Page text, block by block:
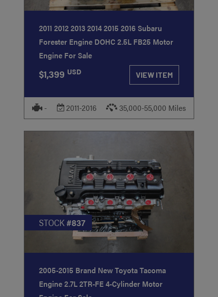
2011 2012 2013 2014 2015 2016 Subaru
Forester Engine DOHC 2.5L FB25 Motor
Engine For Sale
$1,399 USD VIEW ITEM
- 2011-2016 35,000-55,000 Miles
STOCK#837
2005-2015 Brand New Toyota Tacoma
Engine 2.7L 2TR-FE 4-Cylinder Motor